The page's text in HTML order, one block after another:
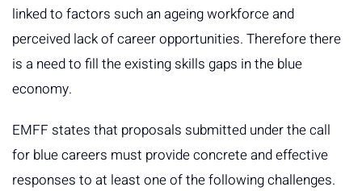
linked to factors such an ageing workforce and
perceived lack of career opportunities. Therefore there
is a need to fill the existing skills gaps in the blue
economy.
EMFF states that proposals submitted under the call
for blue careers must provide concrete and effective
responses to at least one of the following challenges.